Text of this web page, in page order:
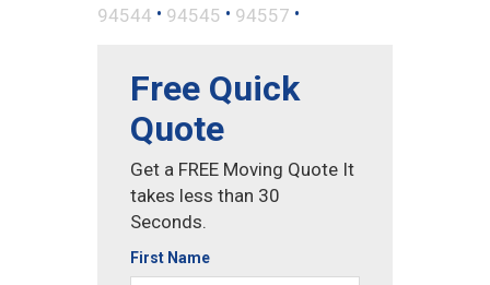
94544 • 94545 • 94557 •
Free Quick
Quote
Get a FREE Moving Quote It
takes less than 30
Seconds.
First Name